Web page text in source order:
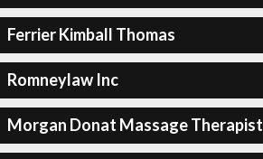
Ferrier Kimball Thomas
Romneylaw Inc
Morgan Donat Massage Therapist